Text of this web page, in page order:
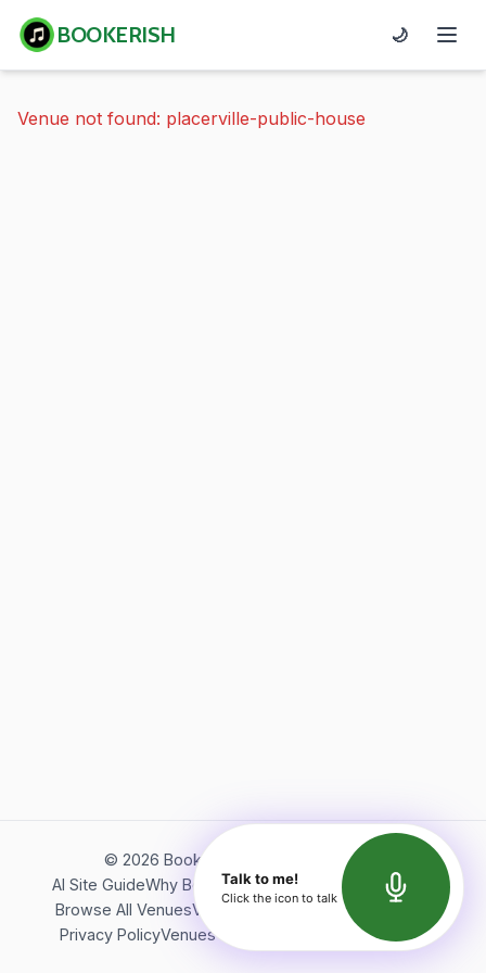
BOOKERISH 🌙
Venue not found: placerville-public-house
© 2026 Bookerish. All rights reserved.
AI Site GuideWhy BookerishAbout Bookerish
Insights
Browse All VenuesVideos
Terms of Service
Privacy PolicyVenues Directory API Documentation
Talk to me!
Click the icon to talk